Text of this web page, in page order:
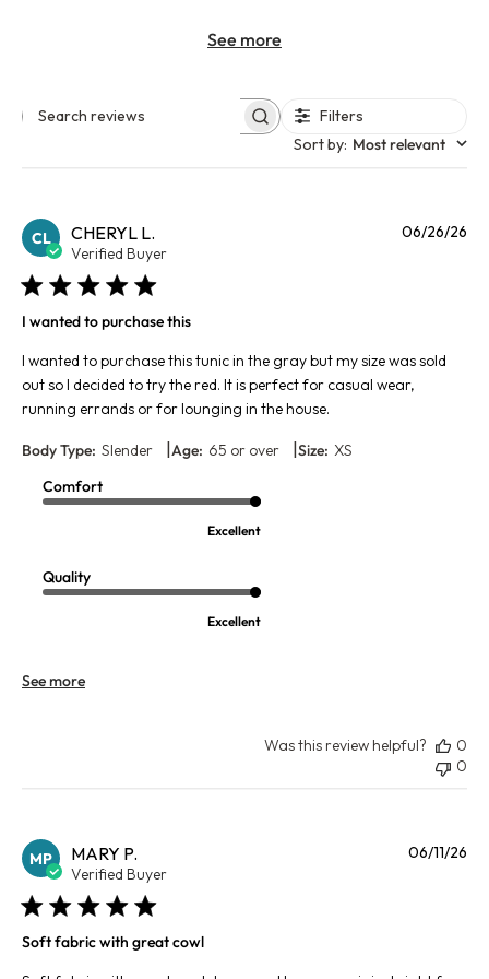
See more
Search reviews
Filters
Sort by: Most relevant
CL CHERYL L.
Verified Buyer
I wanted to purchase this
I wanted to purchase this tunic in the gray but my size was sold
out so I decided to try the red. It is perfect for casual wear,
running errands or for lounging in the house.
Body Type: Slender |Age: 65 or over |Size: XS
Comfort
Excellent
Quality
Excellent
See more
06/26/26
Was this review helpful?
0
0
MP MARY P.
Verified Buyer
Soft fabric with great cowl
06/11/26